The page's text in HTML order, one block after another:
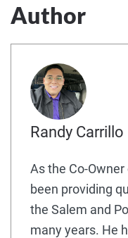
Author
Randy Carrillo
As the Co-
been providing
the Salem and
many years. He